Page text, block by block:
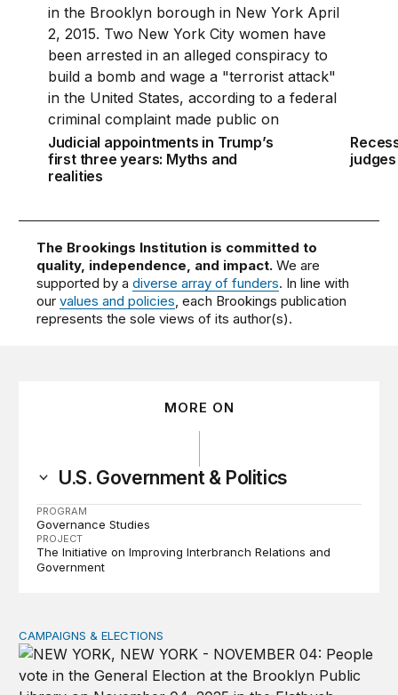
Judicial appointments in Trump’s
first three years: Myths and
realities
judges
The Brookings Institution is committed to
quality, independence, and impact. We are
supported by adiverse array of funders. In line with
ourvalues and policies, each Brookings publication
represents the sole views of its author(s).
MORE ON
U.S. Government & Politics
PROGRAM
Governance Studies
PROJECT
The Initiative on Improving Interbranch Relations and
Government
Why do so few noncitizens try to vote?
CAMPAIGNS & ELECTIONS